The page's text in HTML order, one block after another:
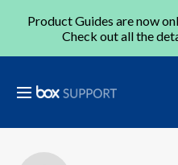
Product Guides are now
Check out all the